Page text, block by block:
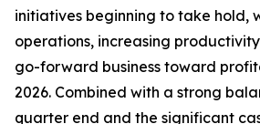
initiatives beginning to take hold,
operations, increasing
go-forward business toward
2026. Combined with a strong
quarter end and the significant